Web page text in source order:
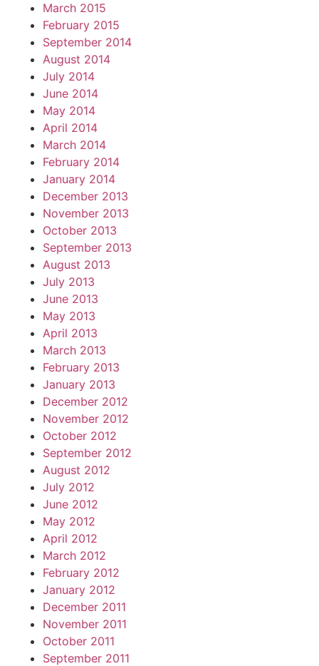
March 2015
February 2015
September 2014
August 2014
July 2014
June 2014
May 2014
April 2014
March 2014
February 2014
January 2014
December 2013
November 2013
October 2013
September 2013
August 2013
July 2013
June 2013
May 2013
April 2013
March 2013
February 2013
January 2013
December 2012
November 2012
October 2012
September 2012
August 2012
July 2012
June 2012
May 2012
April 2012
March 2012
February 2012
January 2012
December 2011
November 2011
October 2011
September 2011